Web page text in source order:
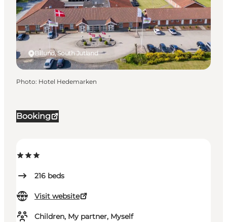
Booking
216 beds
Visit website
Children, My partner, Myself
Billund, South Jutland
Photo: Hotel Hedemarken